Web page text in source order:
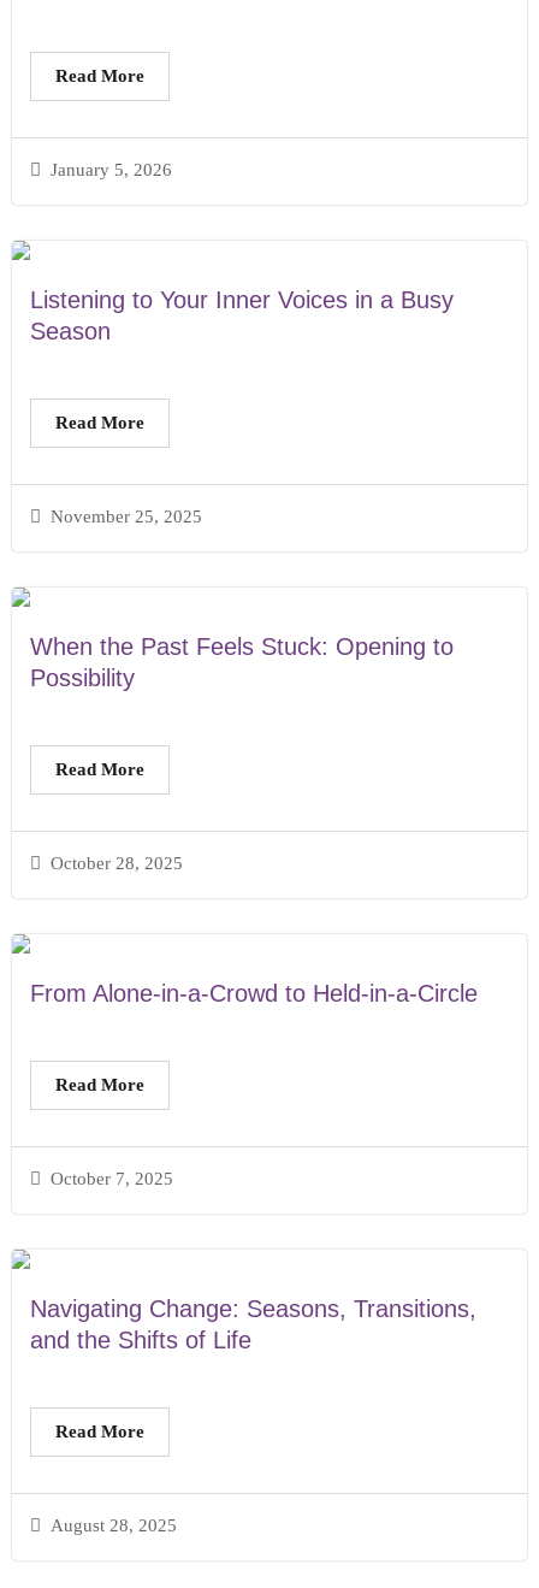
January 5, 2026
Read More
Listening to Your Inner Voices in a Busy
Season
November 25, 2025
Read More
When the Past Feels Stuck: Opening to
Possibility
October 28, 2025
Read More
From Alone-in-a-Crowd to Held-in-a-Circle
October 7, 2025
Read More
Navigating Change: Seasons, Transitions,
and the Shifts of Life
August 28, 2025
Read More